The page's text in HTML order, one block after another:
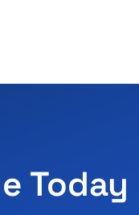
Today